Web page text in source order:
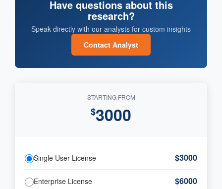
Have questions about this
research?
Speak directly with our analysts for custom insights
Contact Analyst
STARTING FROM
$3000
Single User License $3000
Enterprise License $6000